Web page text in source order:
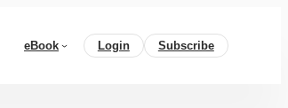
eBook Login Subscribe